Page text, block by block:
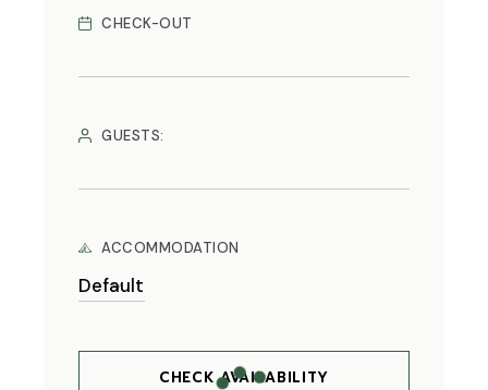
CHECK-OUT
GUESTS:
ACCOMMODATION
CHECK AVAILABILITY